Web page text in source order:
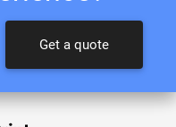
Get a quote